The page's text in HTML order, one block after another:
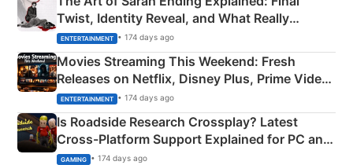
Twist, Identity Reveal, and What Really
Happened
ENTERTAINMENT • 174 days ago
Movies Streaming This Weekend: Fresh
Releases on Netflix, Disney Plus, Prime Video
& More
ENTERTAINMENT • 174 days ago
Is Roadside Research Crossplay? Latest
Cross-Platform Support Explained for PC and
Xbox
GAMING • 174 days ago